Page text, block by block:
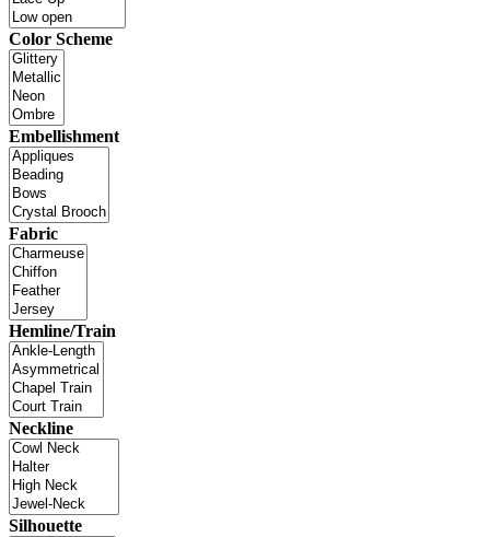
Color Scheme
Embellishment
Fabric
Hemline/Train
Neckline
Silhouette